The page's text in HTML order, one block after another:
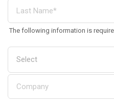
The following information is